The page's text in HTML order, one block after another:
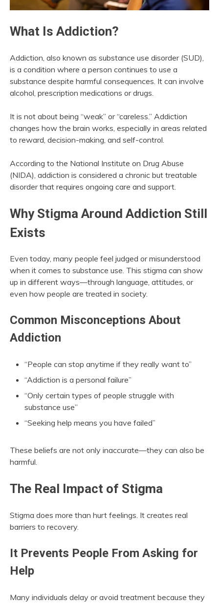
What Is Addiction?
Addiction, also known as substance use disorder (SUD),
is a condition where a person continues to use a
substance despite harmful consequences. It can involve
alcohol, prescription medications or drugs.
It is not about being “weak” or “careless.” Addiction
changes how the brain works, especially in areas related
to reward, decision-making, and self-control.
According to the National Institute on Drug Abuse
(NIDA), addiction is considered a chronic but treatable
disorder that requires ongoing care and support.
Why Stigma Around Addiction Still
Exists
Even today, many people feel judged or misunderstood
when it comes to substance use. This stigma can show
up in different ways—through language, attitudes, or
even how people are treated in society.
Common Misconceptions About
Addiction
“People can stop anytime if they really want to”
“Addiction is a personal failure”
“Only certain types of people struggle with
substance use”
“Seeking help means you have failed”
These beliefs are not only inaccurate—they can also be
harmful.
The Real Impact of Stigma
Stigma does more than hurt feelings. It creates real
barriers to recovery.
It Prevents People From Asking for
Help
Many individuals delay or avoid treatment because they